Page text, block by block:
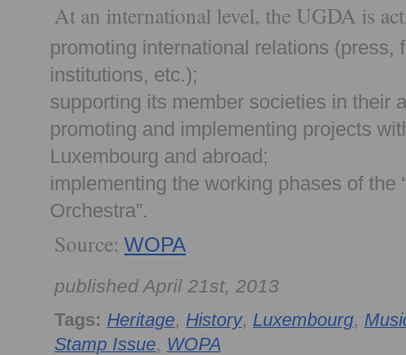
At an international level, the UGDA is
promoting international relations (press,
institutions, etc.);
supporting its member societies in their
promoting and implementing projects
Luxembourg and abroad;
implementing the working phases of the
Orchestra”.
Source: WOPA
published April 21st, 2013
Tags: Heritage, History, Luxembourg,
Stamp Issue, WOPA